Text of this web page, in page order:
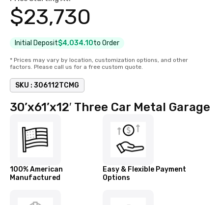
$23,730
Initial Deposit$4,034.10to Order
* Prices may vary by location, customization options, and other
factors. Please call us for a free custom quote.
SKU : 306112TCMG
30’x61’x12′ Three Car Metal Garage
100% American
Manufactured
Easy & Flexible Payment
Options